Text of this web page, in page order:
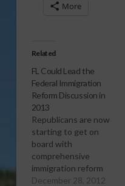
More
Related
FL Could Lead the
Federal Immigration
Reform Discussion in
2013
Republicans are now
starting to get on
board with
comprehensive
immigration reform
plans, with a couple of
December 28, 2012